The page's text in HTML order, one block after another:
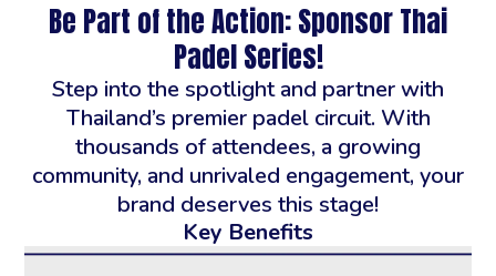
Be Part of the Action: Sponsor Thai
Padel Series!
Step into the spotlight and partner with
Thailand’s premier padel circuit. With
thousands of attendees, a growing
community, and unrivaled engagement, your
brand deserves this stage!
Key Benefits